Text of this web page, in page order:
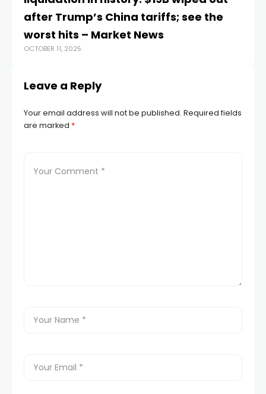
after Trump’s China tariffs; see the
worst hits – Market News
OCTOBER 11, 2025
Leave a Reply
Your email address will not be published. Required fields
are marked *